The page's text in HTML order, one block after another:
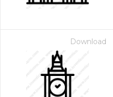
Download